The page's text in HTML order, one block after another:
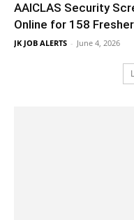
AAICLAS Security
Online for 158
JK JOB ALERTS - June 4, 2026